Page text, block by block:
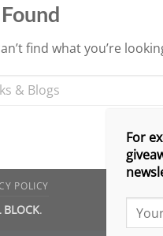
find what you’re
POLICY
.
For